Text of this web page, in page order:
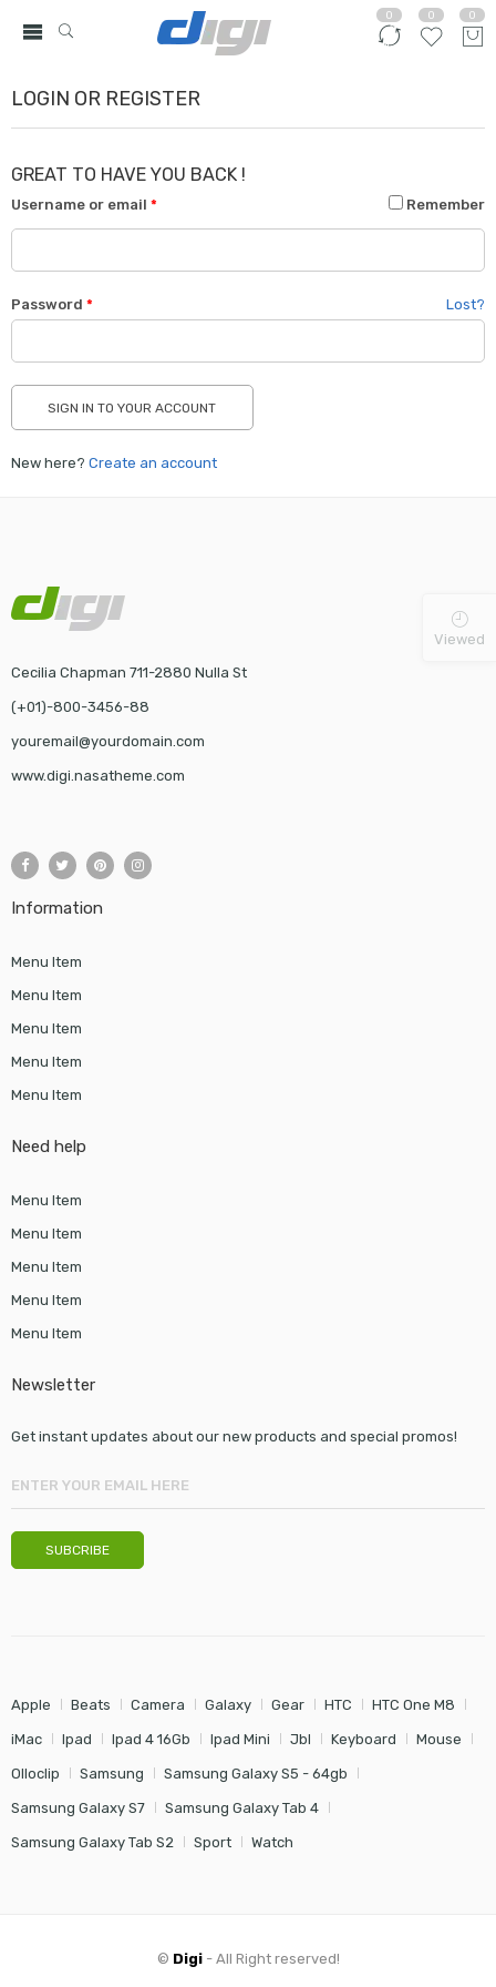
0 0 0
LOGIN OR REGISTER
GREAT TO HAVE YOU BACK !
Username or email * Remember
Password * Lost?
New here? Create an account
Cecilia Chapman 711-2880 Nulla St
(+01)-800-3456-88
youremail@yourdomain.com
www.digi.nasatheme.com
Information
Menu Item
Menu Item
Menu Item
Menu Item
Menu Item
Need help
Menu Item
Menu Item
Menu Item
Menu Item
Menu Item
Newsletter
Get instant updates about our new products and special promos!
Apple Beats Camera Galaxy Gear HTC HTC One M8
iMac Ipad Ipad 4 16Gb Ipad Mini Jbl Keyboard Mouse
Olloclip Samsung Samsung Galaxy S5 - 64gb
Samsung Galaxy S7 Samsung Galaxy Tab 4
Samsung Galaxy Tab S2 Sport Watch
© Digi- All Right reserved!
Viewed